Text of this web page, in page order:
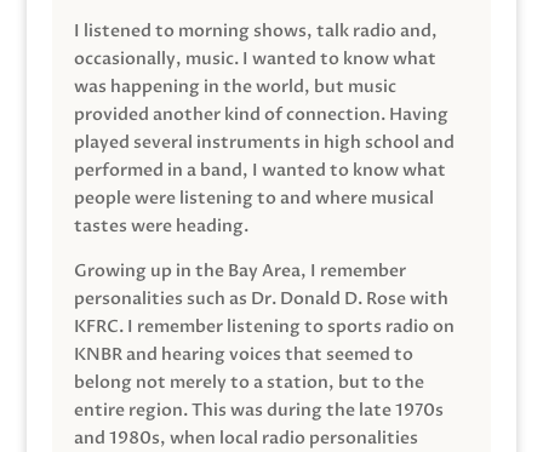
I listened to morning shows, talk radio and,
occasionally, music. I wanted to know what
was happening in the world, but music
provided another kind of connection. Having
played several instruments in high school and
performed in a band, I wanted to know what
people were listening to and where musical
tastes were heading.
Growing up in the Bay Area, I remember
personalities such as Dr. Donald D. Rose with
KFRC. I remember listening to sports radio on
KNBR and hearing voices that seemed to
belong not merely to a station, but to the
entire region. This was during the late 1970s
and 1980s, when local radio personalities